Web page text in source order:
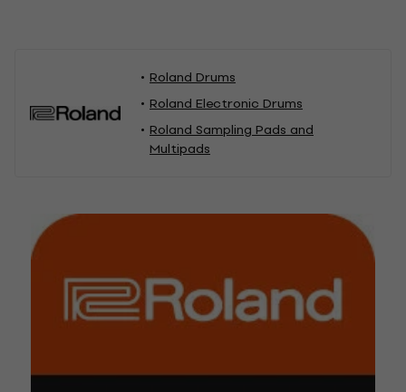
Roland Drums
Roland Electronic Drums
Roland Sampling Pads and
Multipads